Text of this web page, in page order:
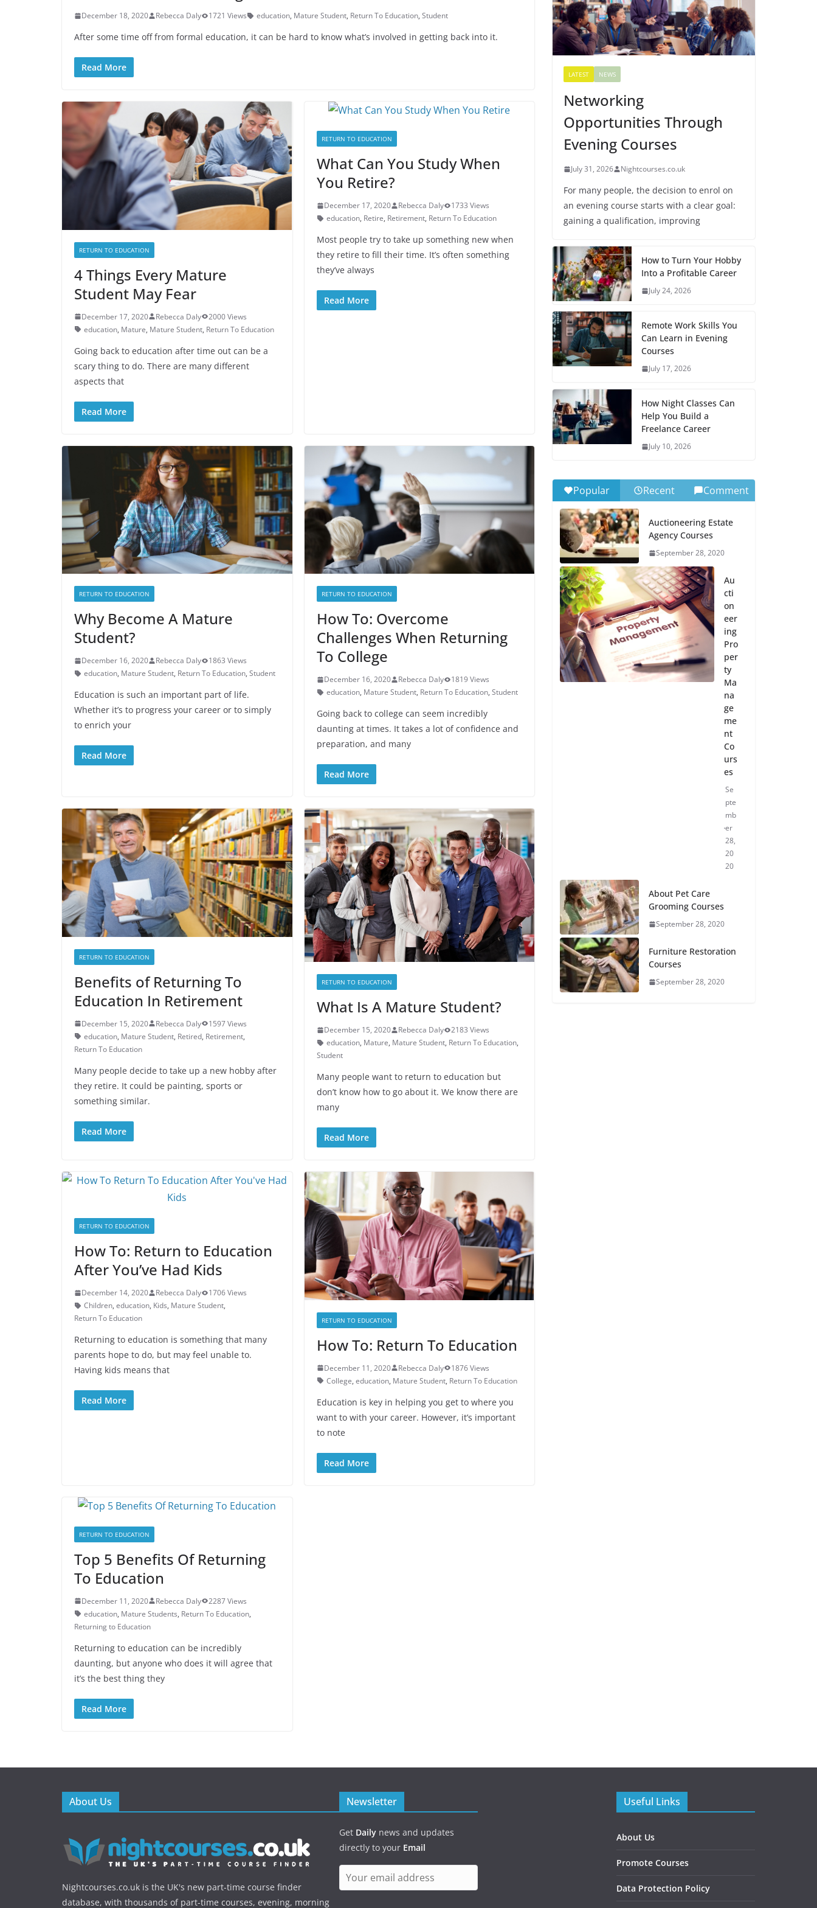
December 18, 2020 Rebecca Daly 1721 Views education, Mature Student, Return To Education, Student
After some time off from formal education, it can be hard to know what’s involved in getting back into it.
Read More
RETURN TO EDUCATION
4 Things Every Mature
Student May Fear
December 17, 2020 Rebecca Daly
2000 Views
education, Mature, Mature Student, Return To Education
Going back to education after time out can be a
scary thing to do. There are many different
aspects that
Read More
RETURN TO EDUCATION
What Can You Study When
You Retire?
December 17, 2020 Rebecca Daly
1733 Views
education, Retire, Retirement, Return To Education
Most people try to take up something new when
they retire to fill their time. It’s often something
they’ve always
Read More
RETURN TO EDUCATION
Why Become A Mature
Student?
December 16, 2020 Rebecca Daly
1863 Views
education, Mature Student, Return To Education, Student
Education is such an important part of life.
Whether it’s to progress your career or to simply
to enrich your
Read More
RETURN TO EDUCATION
How To: Overcome
Challenges When Returning
To College
December 16, 2020 Rebecca Daly
1819 Views
education, Mature Student, Return To Education, Student
Going back to college can seem incredibly
daunting at times. It takes a lot of confidence and
preparation, and many
Read More
RETURN TO EDUCATION
Benefits of Returning To
Education In Retirement
December 15, 2020 Rebecca Daly
1597 Views
education, Mature Student, Retired, Retirement,
Return To Education
Many people decide to take up a new hobby after
they retire. It could be painting, sports or
something similar.
Read More
RETURN TO EDUCATION
What Is A Mature Student?
December 15, 2020 Rebecca Daly
2183 Views
education, Mature, Mature Student, Return To Education,
Student
Many people want to return to education but
don’t know how to go about it. We know there are
many
Read More
RETURN TO EDUCATION
How To: Return to Education
After You’ve Had Kids
December 14, 2020 Rebecca Daly
1706 Views
Children, education, Kids, Mature Student,
Return To Education
Returning to education is something that many
parents hope to do, but may feel unable to.
Having kids means that
Read More
RETURN TO EDUCATION
How To: Return To Education
December 11, 2020 Rebecca Daly
1876 Views
College, education, Mature Student, Return To Education
Education is key in helping you get to where you
want to with your career. However, it’s important
to note
Read More
RETURN TO EDUCATION
Top 5 Benefits Of Returning
To Education
December 11, 2020 Rebecca Daly
2287 Views
education, Mature Students, Return To Education,
Returning to Education
Returning to education can be incredibly
daunting, but anyone who does it will agree that
it’s the best thing they
Read More
LATEST NEWS
Networking
Opportunities Through
Evening Courses
July 31, 2026 Nightcourses.co.uk
For many people, the decision to enrol on
an evening course starts with a clear goal:
gaining a qualification, improving
How to Turn Your Hobby
Into a Profitable Career
July 24, 2026
Remote Work Skills You
Can Learn in Evening
Courses
July 17, 2026
How Night Classes Can
Help You Build a
Freelance Career
July 10, 2026
Popular Recent Comment
Auctioneering Estate
Agency Courses
September 28, 2020
Au
cti
on
eer
ing
Pro
per
ty
Ma
na
ge
me
nt
Co
urs
es
Se
pte
mb
er
28,
20
20
About Pet Care
Grooming Courses
September 28, 2020
Furniture Restoration
Courses
September 28, 2020
About Us
Nightcourses.co.uk is the UK's new part-time course finder
database, with thousands of part-time courses, evening, morning
Newsletter
Get Daily news and updates
directly to your Email
Useful Links
About Us
Promote Courses
Data Protection Policy